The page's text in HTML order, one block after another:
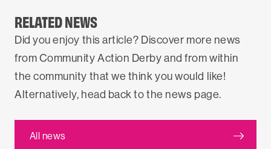
RELATED NEWS
Did you enjoy this article? Discover more news
from Community Action Derby and from within
the community that we think you would like!
Alternatively, head back to the news page.
All news